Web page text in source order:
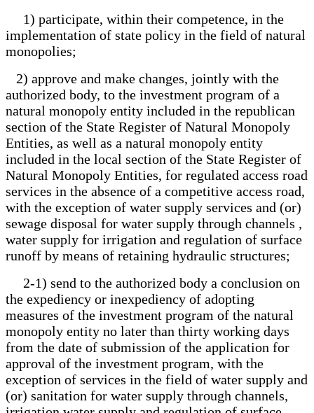
1) participate, within their competence, in the
implementation of state policy in the field of natural
monopolies;
2) approve and make changes, jointly with the
authorized body, to the investment program of a
natural monopoly entity included in the republican
section of the State Register of Natural Monopoly
Entities, as well as a natural monopoly entity
included in the local section of the State Register of
Natural Monopoly Entities, for regulated access road
services in the absence of a competitive access road,
with the exception of water supply services and (or)
sewage disposal for water supply through channels ,
water supply for irrigation and regulation of surface
runoff by means of retaining hydraulic structures;
2-1) send to the authorized body a conclusion on
the expediency or inexpediency of adopting
measures of the investment program of the natural
monopoly entity no later than thirty working days
from the date of submission of the application for
approval of the investment program, with the
exception of services in the field of water supply and
(or) sanitation for water supply through channels,